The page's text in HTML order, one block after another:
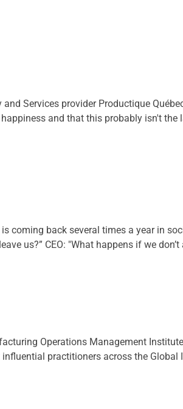
Services provider Productique
and that this probably isn't the
coming back several times a year in
us?” CEO: "What happens if we don’t
Operations Management
practitioners across the